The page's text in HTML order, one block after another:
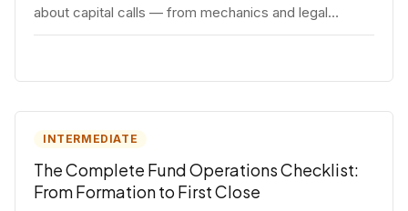
about capital calls — from mechanics and legal
requirements to timing strategy and LP
INTERMEDIATE
The Complete Fund Operations Checklist:
From Formation to First Close